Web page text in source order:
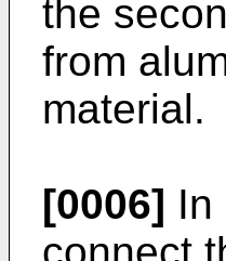
the
from
material.
[0006] In